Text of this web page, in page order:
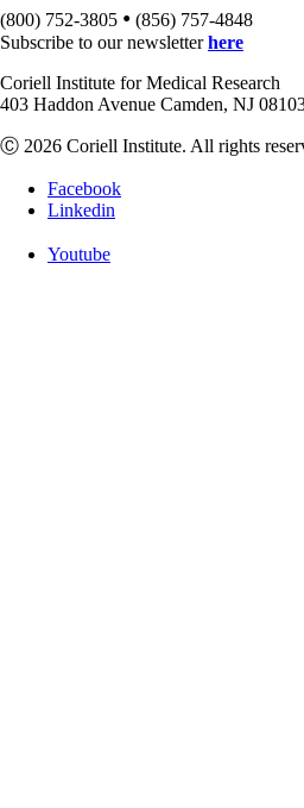
(800) 752-3805 • (856) 757-4848
Subscribe to our newsletterhere
Coriell Institute for Medical Research
403 Haddon Avenue Camden, NJ
Ⓒ 2026 Coriell Institute. All rights
Facebook
Linkedin
Youtube